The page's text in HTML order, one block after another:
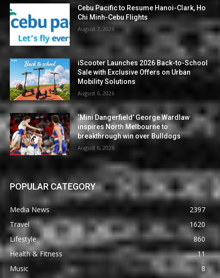
Cebu Pacific to Resume Hanoi-Clark, Ho
Chi Minh-Cebu Flights
August 7, 2026
iScooter Launches 2026 Back-to-School
Sale with Exclusive Offers on Urban
Mobility Solutions
August 6, 2026
‘Mini Dangerfield’ George Wardlaw
inspires North Melbourne to
breakthrough win over Bulldogs
August 6, 2026
POPULAR CATEGORY
Media News
2397
Travel
1620
Lifestyle
860
Health & Fitness
11
Music
8